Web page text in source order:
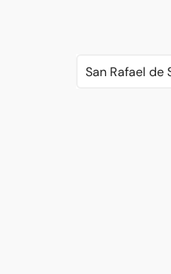
San Rafael de